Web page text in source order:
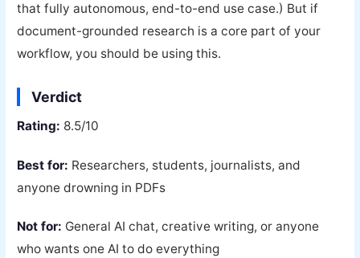
that fully autonomous, end-to-end use case.) But if
document-grounded research is a core part of your
workflow, you should be using this.
Verdict
Rating: 8.5/10
Best for: Researchers, students, journalists, and
anyone drowning in PDFs
Not for: General AI chat, creative writing, or anyone
who wants one AI to do everything